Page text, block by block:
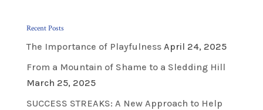
Recent Posts
The Importance of Playfulness April 24, 2025
From a Mountain of Shame to a Sledding Hill
March 25, 2025
SUCCESS STREAKS: A New Approach to Help